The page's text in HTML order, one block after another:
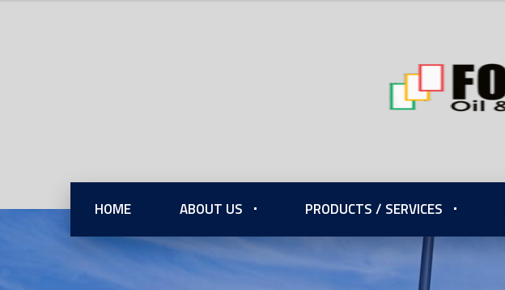
HOME ABOUT US PRODUCTS / SERVICES